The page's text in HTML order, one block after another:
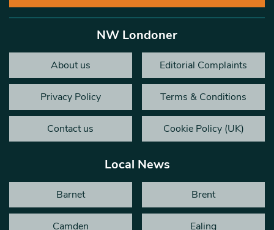
NW Londoner
About us Editorial Complaints
Privacy Policy Terms & Conditions
Contact us Cookie Policy (UK)
Local News
Barnet Brent
Camden Ealing